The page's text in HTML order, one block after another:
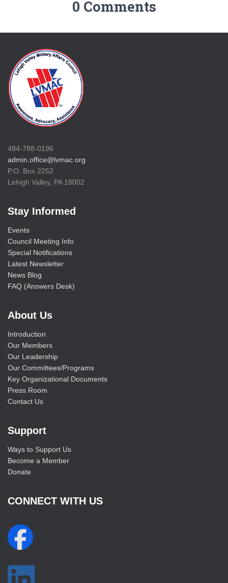
0 Comments
484-788-0196
admin.office@lvmac.org
P.O. Box 2252
Lehigh Valley, PA 18002
Stay Informed
Events
Council Meeting Info
Special Notifications
Latest Newsletter
News Blog
FAQ (Answers Desk)
About Us
Introduction
Our Members
Our Leadership
Our Committees/Programs
Key Organizational Documents
Press Room
Contact Us
Support
Ways to Support Us
Become a Member
Donate
CONNECT WITH US